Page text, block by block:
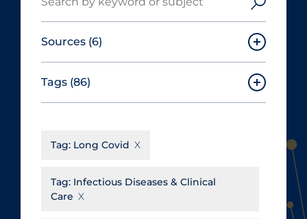
Sources (6)
Canadian Agency for Drugs and
Technologies in Health
Cochrane Library
Evidence Synthesis Network
Institut national de santé publique
Tags (86)
Aerosols
Allied Healthcare
Barriers to Access
Tag: Long Covid
Tag: Infectious Diseases & Clinical
Care